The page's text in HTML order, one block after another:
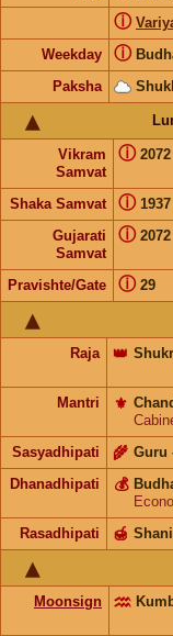
ⓘ
Weekday ⓘ
Paksha
Vikram
Samvat
ⓘ
Shaka Samvat ⓘ
Gujarati
Samvat
ⓘ
Pravishte/Gate 29
ⓘ
Raja 👑
Mantri
⚜️
Sasyadhipati Guru
🌾
Dhanadhipati 💰
Rasadhipati
Shani
🍯
Moonsign